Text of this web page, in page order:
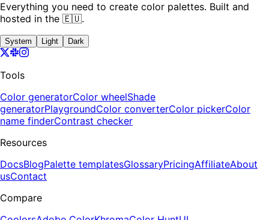
Everything you need to create color palettes. Built and
hosted in the 🇪🇺.
System Light Dark
Tools
Color generatorColor wheelShade
generatorPlaygroundColor converterColor pickerColor
name finderContrast checker
Resources
DocsBlogPalette templatesGlossaryPricingAffiliateAbout
usContact
Compare